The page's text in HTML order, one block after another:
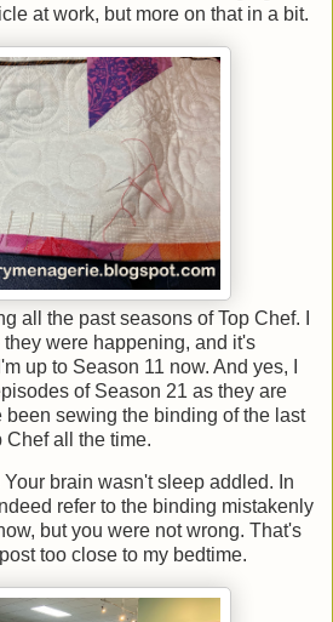
at work, but more on that in a bit.
all the past seasons of Top Chef. I
were happening, and it's
up to Season 11 now. And yes, I
of Season 21 as they are
sewing the binding of the last
Chef all the time.
brain wasn't sleep addled. In
refer to the binding mistakenly
but you were not wrong. That's
too close to my bedtime.